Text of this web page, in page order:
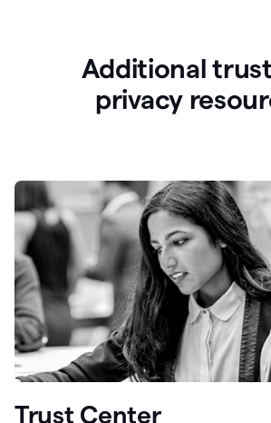
Additional
privacy
Trust Center